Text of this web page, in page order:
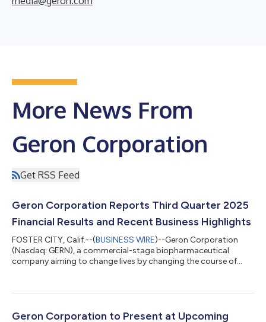
More News From
Geron Corporation
Get RSS Feed
Geron Corporation Reports Third Quarter 2025
Financial Results and Recent Business Highlights
FOSTER CITY, Calif.--(BUSINESS WIRE)--Geron Corporation
(Nasdaq: GERN), a commercial-stage biopharmaceutical
company aiming to change lives by changing the course of
unmet need in lower-risk MDS is well known, and RYTELO is a
significantly impact the treatment paradigm. There is work
Geron Corporation to Present at Upcoming